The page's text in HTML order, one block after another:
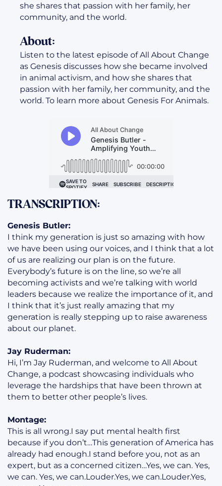
she shares that passion with her family, her
community, and the world.
About:
Listen to the latest episode of All About Change
as Genesis discusses how she became involved
in animal activism, and how she shares that
passion with her family, her community, and the
world. To learn more about Genesis For Animals.
TRANSCRIPTION:
Genesis Butler:
I think my generation is just so amazing with how
we have been using our voices, and I think that a lot
of us are realizing our plan is on the future.
Everybody’s future is on the line, so we’re all
becoming activists and we’re talking with world
leaders because we realize the importance of it, and
I think that it’s just really amazing that my
generation is really stepping up to raise awareness
about our planet.
Jay Ruderman:
Hi, I’m Jay Ruderman, and welcome to All About
Change, a podcast showcasing individuals who
leverage the hardships that have been thrown at
them to better other people’s lives.
Montage:
This is all wrong.I say put mental health first
because if you don’t…This generation of America has
already had enough.I stand before you, not as an
expert, but as a concerned citizen…Yes, we can. Yes,
we can. Yes, we can.Louder.Yes, we can.Louder.Yes,